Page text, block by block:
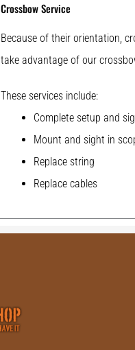
Crossbow Service
Because of their orientation,
take advantage of our
These services include:
Complete setup and
Mount and sight in
Replace string
Replace cables